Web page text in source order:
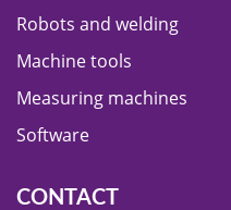
Robots and welding
Machine tools
Measuring machines
Software
CONTACT